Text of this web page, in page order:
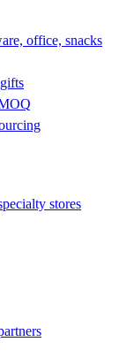
office, snacks
stores